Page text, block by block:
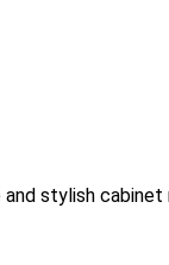
stylish